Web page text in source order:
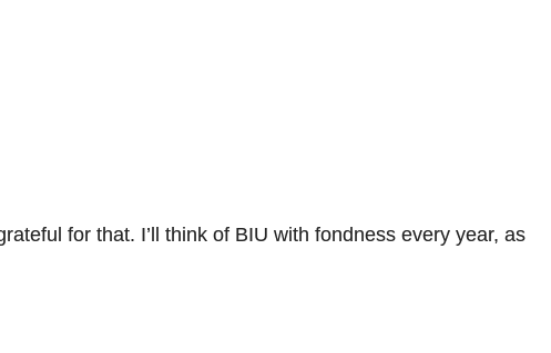
for that. I’ll think of BIU with fondness every year, as